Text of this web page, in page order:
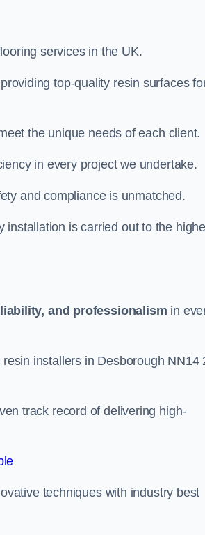
services in the UK.
top-quality resin surfaces
the unique needs of each client.
in every project we undertake.
and compliance is unmatched.
is carried out to the
and professionalism in
installers in Desborough NN14
track record of delivering high-
techniques with industry best